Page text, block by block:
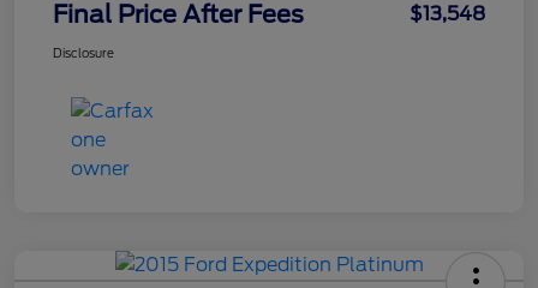
Final Price After Fees $13,548
Disclosure